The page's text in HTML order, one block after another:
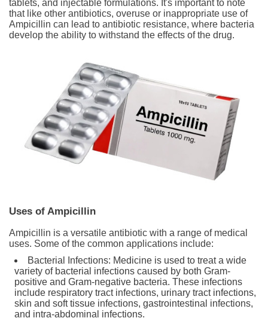
tablets, and injectable formulations. It's important to note
that like other antibiotics, overuse or inappropriate use of
Ampicillin can lead to antibiotic resistance, where bacteria
develop the ability to withstand the effects of the drug.
Uses of Ampicillin
Ampicillin is a versatile antibiotic with a range of medical
uses. Some of the common applications include:
Bacterial Infections: Medicine is used to treat a wide
variety of bacterial infections caused by both Gram-
positive and Gram-negative bacteria. These infections
include respiratory tract infections, urinary tract infections,
skin and soft tissue infections, gastrointestinal infections,
and intra-abdominal infections.